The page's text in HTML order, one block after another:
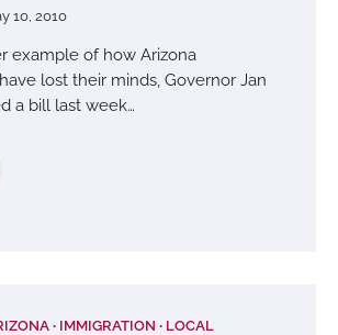
10, 2010
example of how Arizona
lost their minds, Governor Jan
a bill last week…
IMMIGRATION LOCAL